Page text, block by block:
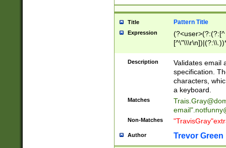
Title Pattern Title
Expression
(?:[^
(?:\\.))*\])))*)
Description
Validates email
specification.
characters,
a keyboard.
Matches
email"
Non-Matches
Author Trevor Green